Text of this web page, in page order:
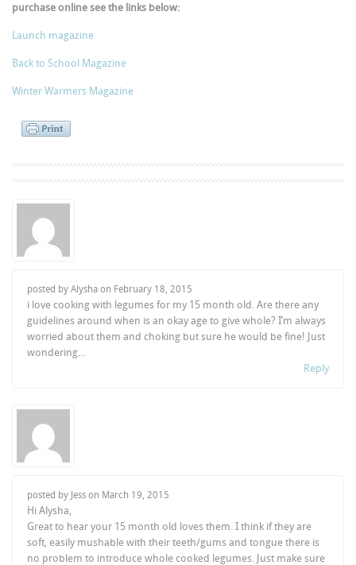
purchase online see the links below:
Launch magazine
Back to School Magazine
Winter Warmers Magazine
posted by Alysha on February 18, 2015
i love cooking with legumes for my 15 month old. Are there any
guidelines around when is an okay age to give whole? I’m always
worried about them and choking but sure he would be fine! Just
wondering…
Reply
posted by Jess on March 19, 2015
Hi Alysha,
Great to hear your 15 month old loves them. I think if they are
soft, easily mushable with their teeth/gums and tongue there is
no problem to introduce whole cooked legumes. Just make sure